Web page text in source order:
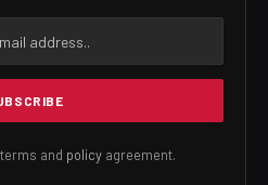
and policyagreement.